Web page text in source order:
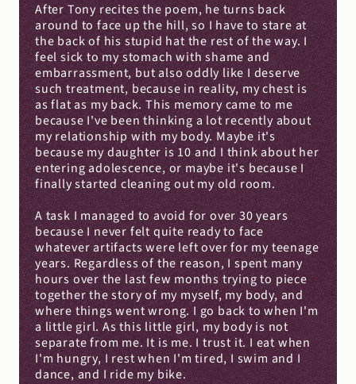
After Tony recites the poem, he turns back
around to face up the hill, so I have to stare at
the back of his stupid hat the rest of the way. I
feel sick to my stomach with shame and
embarrassment, but also oddly like I deserve
such treatment, because in reality, my chest is
as flat as my back. This memory came to me
because I've been thinking a lot recently about
my relationship with my body. Maybe it's
because my daughter is 10 and I think about her
entering adolescence, or maybe it's because I
finally started cleaning out my old room.
A task I managed to avoid for over 30 years
because I never felt quite ready to face
whatever artifacts were left over for my teenage
years. Regardless of the reason, I spent many
hours over the last few months trying to piece
together the story of my myself, my body, and
where things went wrong. I go back to when I'm
a little girl. As this little girl, my body is not
separate from me. It is me. I trust it. I eat when
I'm hungry, I rest when I'm tired, I swim and I
dance, and I ride my bike.